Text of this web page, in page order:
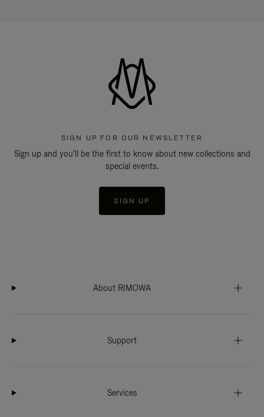
SIGN UP FOR OUR NEWSLETTER
Sign up and you'll be the first to know about new collections and
special events.
SIGN UP
About RIMOWA
Support
Services